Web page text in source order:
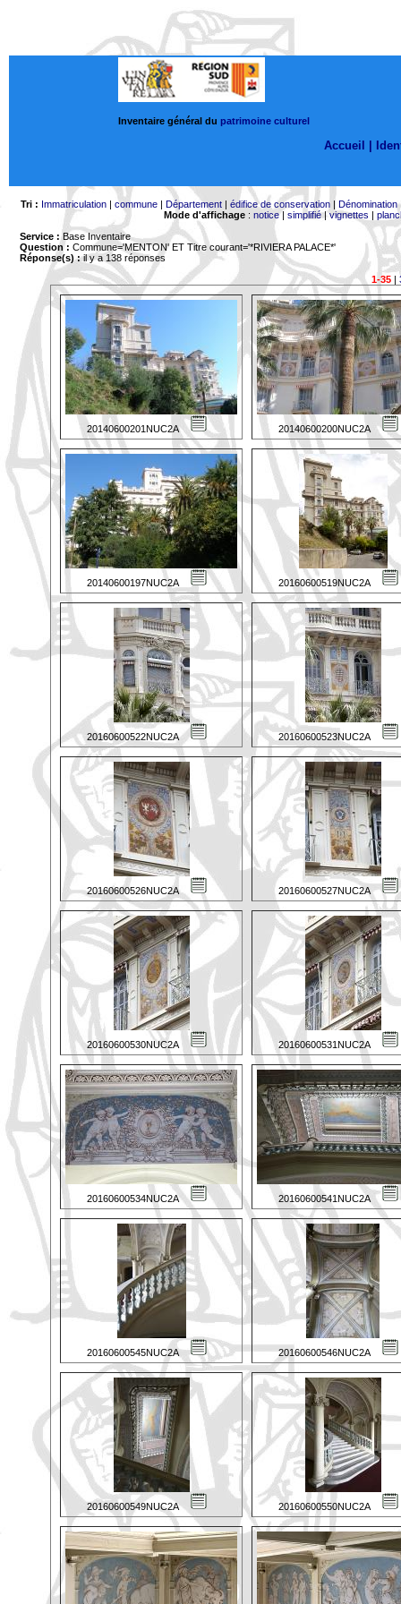
Inventaire général du patrimoine culturel
Accueil |
Tri : Immatriculation| commune| Département| édifice de conservation| Dénomination
Mode d'affichage: notice| simplifié|vignettes |
Service : Base Inventaire
Question : Commune='MENTON' ET Titre courant='*RIVIERA PALACE*'
Réponse(s) :il y a 138 réponses
1-35|
20140600201NUC2A 20140600200NUC2A
20140600197NUC2A 20160600519NUC2A
20160600522NUC2A 20160600523NUC2A
20160600526NUC2A 20160600527NUC2A
20160600530NUC2A 20160600531NUC2A
20160600534NUC2A 20160600541NUC2A
20160600545NUC2A 20160600546NUC2A
20160600549NUC2A 20160600550NUC2A